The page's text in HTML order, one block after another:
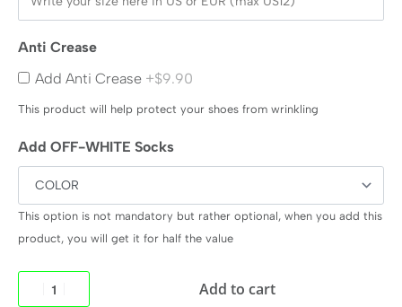
Anti Crease
Add Anti Crease +$9.90
This product will help protect your shoes from wrinkling
Add OFF-WHITE Socks
This option is not mandatory but rather optional, when you add this
product, you will get it for half the value
Add to cart